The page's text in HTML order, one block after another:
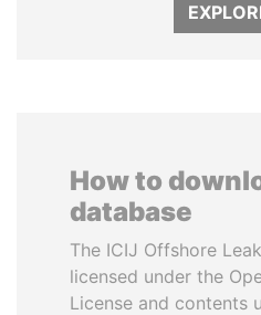
How to
database
The ICIJ Offshore
licensed under the
License and contents